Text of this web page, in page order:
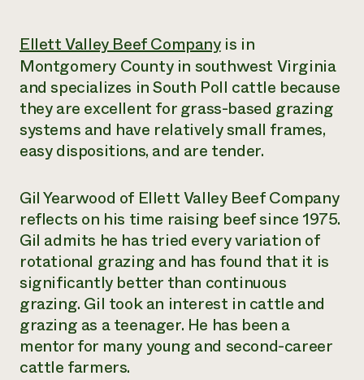
Call the
hotline
346-
Ellett Valley Beef Companyis in
Montgomery County in southwest Virginia
and specializes in South Poll cattle because
they are excellent for grass-based grazing
systems and have relatively small frames,
easy dispositions, and are tender.
Gil Yearwood of Ellett Valley Beef Company
reflects on his time raising beef since 1975.
Gil admits he has tried every variation of
rotational grazing and has found that it is
significantly better than continuous
grazing. Gil took an interest in cattle and
grazing as a teenager. He has been a
mentor for many young and second-career
cattle farmers.